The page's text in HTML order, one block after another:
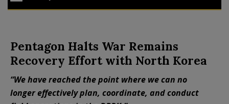
Pentagon Halts War Remains
Recovery Effort with North Korea
“We have reached the point where we can no
longer effectively plan, coordinate, and conduct